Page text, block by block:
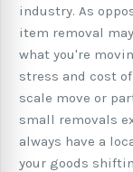
industry. As
item removal
what you're
stress and cost
scale move or
small removals
always have a
your goods